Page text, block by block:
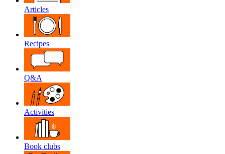
Articles
Recipes
Q&A
Activities
Book clubs